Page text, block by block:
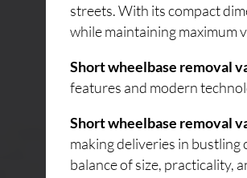
streets. With its compact
while maintaining maximum
Short wheelbase removal
features and modern
Short wheelbase removal
making deliveries in
balance of size, practicality,